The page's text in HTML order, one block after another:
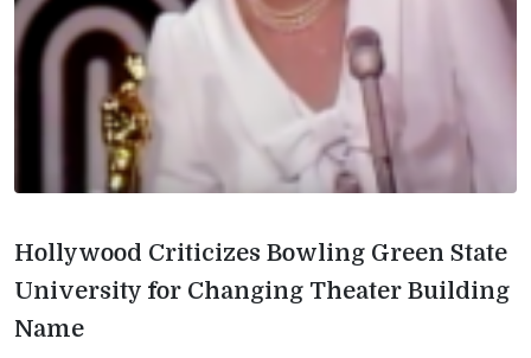
Hollywood Criticizes Bowling Green State
University for Changing Theater Building
Name